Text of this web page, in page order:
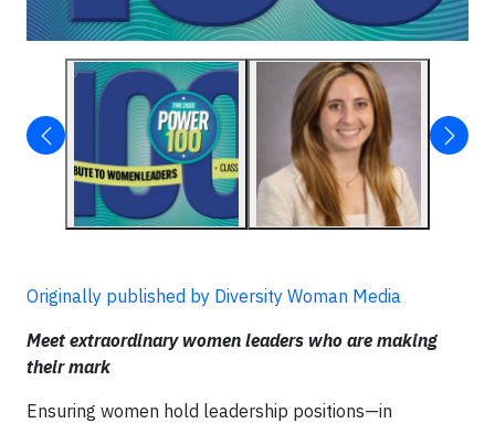
Originally published by Diversity Woman Media
Meet extraordinary women leaders who are making
their mark
Ensuring women hold leadership positions—in